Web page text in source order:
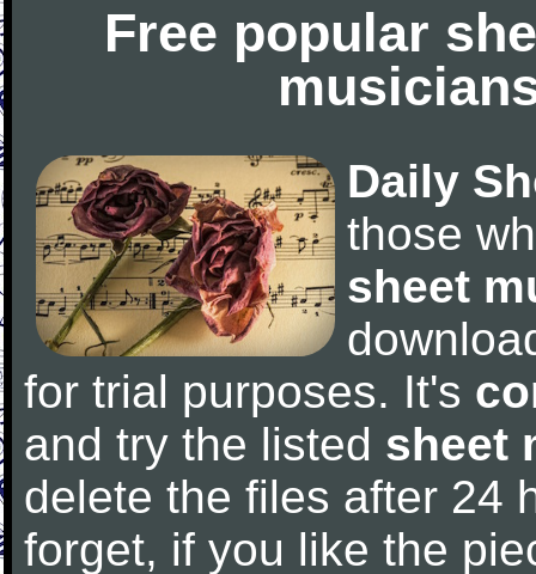
Free popular
Daily
those
sheet
for trial purposes. It's
and try the listed sheet
delete the files after 24
forget, if you like the